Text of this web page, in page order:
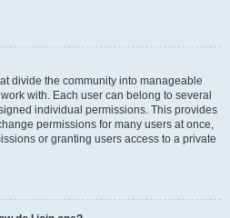
divide the community into manageable
with. Each user can belong to several
individual permissions. This provides
permissions for many users at once,
or granting users access to a private